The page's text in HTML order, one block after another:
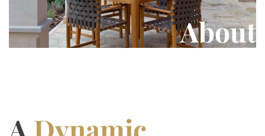
About